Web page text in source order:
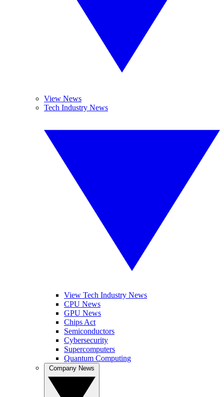
View News
Tech Industry News
View Tech Industry News
CPU News
GPU News
Chips Act
Semiconductors
Cybersecurity
Supercomputers
Quantum Computing